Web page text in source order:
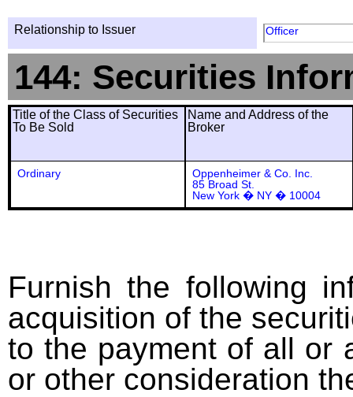
Relationship to Issuer Officer
144: Securities
Title of the Class of Securities
To Be Sold
Name and Address of the
Broker
Ordinary
Oppenheimer & Co. Inc.
85 Broad St.
New York � NY � 10004
Furnish the following
acquisition of the
to the payment of all or
or other consideration